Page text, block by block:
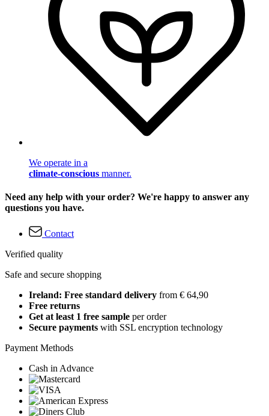
We operate in a
climate-conscious manner.
Need any help with your order? We're happy to answer any
questions you have.
Contact
Verified quality
Safe and secure shopping
Ireland: Free standard delivery from € 64,90
Free returns
Get at least 1 free sample per order
Secure payments with SSL encryption technology
Payment Methods
Cash in Advance